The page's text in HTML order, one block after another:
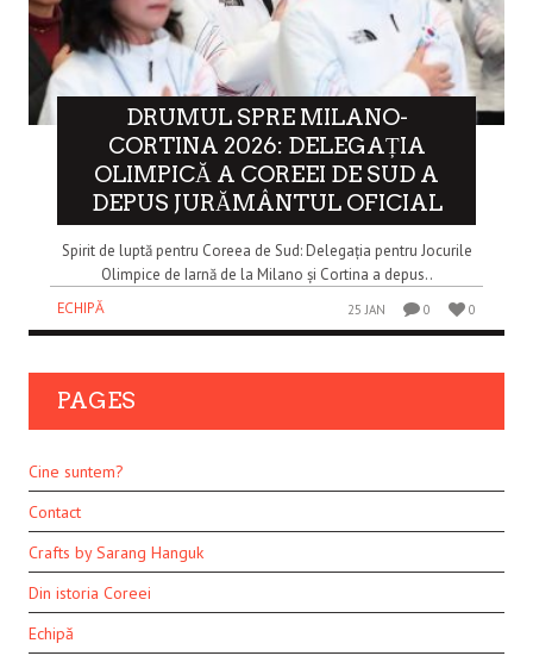
DRUMUL SPRE MILANO-
CORTINA 2026: DELEGAȚIA
OLIMPICĂ A COREEI DE SUD A
DEPUS JURĂMÂNTUL OFICIAL
Spirit de luptă pentru Coreea de Sud: Delegația pentru Jocurile
Olimpice de Iarnă de la Milano și Cortina a depus..
ECHIPĂ
25 JAN 0 0
PAGES
Cine suntem?
Contact
Crafts by Sarang Hanguk
Din istoria Coreei
Echipă